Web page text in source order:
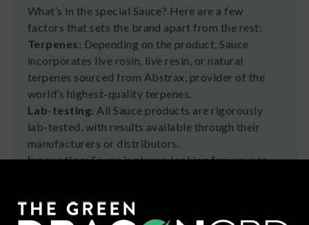
What’s in the special Sauce? Here are a few
factors that sets the brand apart from the rest:
Terpenes: Depending on the product, Sauce
incorporates live rosin, live resin, or natural
terpenes sourced from Abstrax, provider of the
world’s highest-quality terpenes.
Lab-testing: All Sauce products are rigorously
lab-tested, with results available through their
manufacturers or distributors.
Innovation:Sauce is always looking for ways to
storied brand.